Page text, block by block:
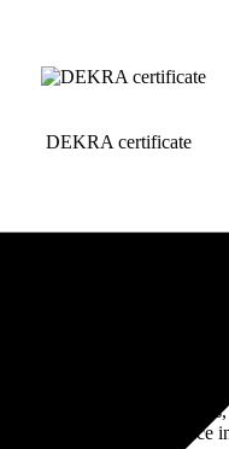
DEKRA certificate
Mastering Zhaga Book-
Components: Standards,
Safety, & Performance